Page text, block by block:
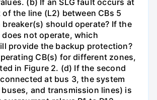
(b) If an SLG fault occurs at
the line (L2) between CBs 5
breaker(s) should operate? If the
does not operate, which
provide the backup protection?
CB(s) for different zones,
in Figure 2. (d) If the second
at bus 3, the system
and transmission lines) is